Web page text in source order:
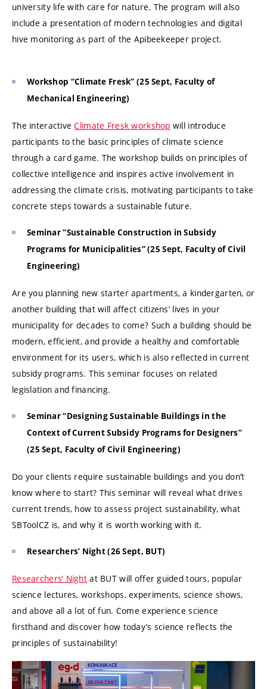
university life with care for nature. The program will also
include a presentation of modern technologies and digital
hive monitoring as part of the Apibeekeeper project.
Workshop “Climate Fresk” (25 Sept, Faculty of
Mechanical Engineering)
The interactive Climate Fresk workshop will introduce
participants to the basic principles of climate science
through a card game. The workshop builds on principles of
collective intelligence and inspires active involvement in
addressing the climate crisis, motivating participants to take
concrete steps towards a sustainable future.
Seminar “Sustainable Construction in Subsidy
Programs for Municipalities” (25 Sept, Faculty of Civil
Engineering)
Are you planning new starter apartments, a kindergarten, or
another building that will affect citizens’ lives in your
municipality for decades to come? Such a building should be
modern, efficient, and provide a healthy and comfortable
environment for its users, which is also reflected in current
subsidy programs. This seminar focuses on related
legislation and financing.
Seminar “Designing Sustainable Buildings in the
Context of Current Subsidy Programs for Designers”
(25 Sept, Faculty of Civil Engineering)
Do your clients require sustainable buildings and you don’t
know where to start? This seminar will reveal what drives
current trends, how to assess project sustainability, what
SBToolCZ is, and why it is worth working with it.
Researchers’ Night (26 Sept, BUT)
Researchers’ Night at BUT will offer guided tours, popular
science lectures, workshops, experiments, science shows,
and above all a lot of fun. Come experience science
firsthand and discover how today’s science reflects the
principles of sustainability!